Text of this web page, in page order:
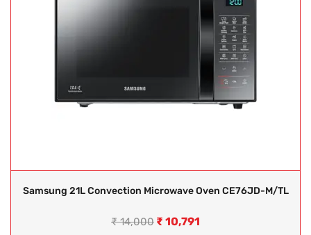
Samsung 21L Convection Microwave Oven CE76JD-M/TL
₹14,000 ₹ 10,791